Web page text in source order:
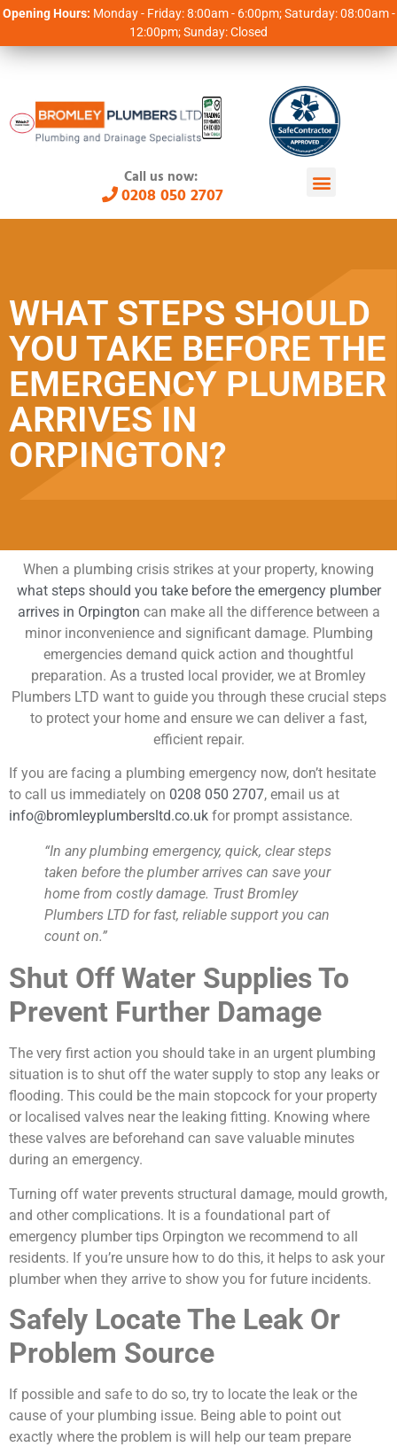
Opening Hours: Monday - Friday: 8:00am - 6:00pm; Saturday: 08:00am -
12:00pm; Sunday: Closed
Call us now:
0208 050 2707
WHAT STEPS SHOULD
YOU TAKE BEFORE THE
EMERGENCY PLUMBER
ARRIVES IN
ORPINGTON?
When a plumbing crisis strikes at your property, knowing
what steps should you take before the emergency plumber
arrives in Orpington can make all the difference between a
minor inconvenience and significant damage. Plumbing
emergencies demand quick action and thoughtful
preparation. As a trusted local provider, we at Bromley
Plumbers LTD want to guide you through these crucial steps
to protect your home and ensure we can deliver a fast,
efficient repair.
If you are facing a plumbing emergency now, don’t hesitate
to call us immediately on 0208 050 2707, email us at
info@bromleyplumbersltd.co.uk for prompt assistance.
“In any plumbing emergency, quick, clear steps
taken before the plumber arrives can save your
home from costly damage. Trust Bromley
Plumbers LTD for fast, reliable support you can
count on.”
Shut Off Water Supplies To
Prevent Further Damage
The very first action you should take in an urgent plumbing
situation is to shut off the water supply to stop any leaks or
flooding. This could be the main stopcock for your property
or localised valves near the leaking fitting. Knowing where
these valves are beforehand can save valuable minutes
during an emergency.
Turning off water prevents structural damage, mould growth,
and other complications. It is a foundational part of
emergency plumber tips Orpington we recommend to all
residents. If you’re unsure how to do this, it helps to ask your
plumber when they arrive to show you for future incidents.
Safely Locate The Leak Or
Problem Source
If possible and safe to do so, try to locate the leak or the
cause of your plumbing issue. Being able to point out
exactly where the problem is will help our team prepare